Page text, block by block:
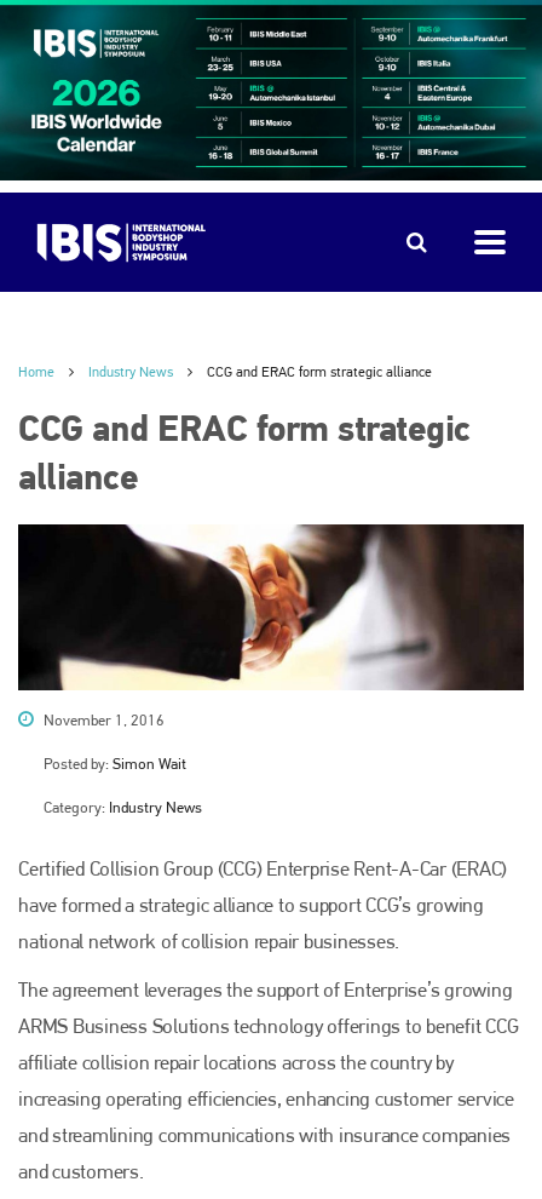
Home Industry News CCG and ERAC form strategic alliance
CCG and ERAC form strategic
alliance
November 1, 2016
Posted by: Simon Wait
Category: Industry News
Certified Collision Group (CCG) Enterprise Rent-A-Car (ERAC)
have formed a strategic alliance to support CCG’s growing
national network of collision repair businesses.
The agreement leverages the support of Enterprise’s growing
ARMS Business Solutions technology offerings to benefit CCG
affiliate collision repair locations across the country by
increasing operating efficiencies, enhancing customer service
and streamlining communications with insurance companies
and customers.